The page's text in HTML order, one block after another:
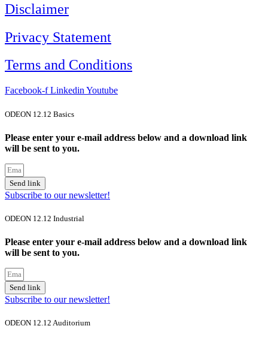
Disclaimer
Privacy Statement
Terms and Conditions
Facebook-f Linkedin Youtube
ODEON 12.12 Basics
Please enter your e-mail address below and a download link
will be sent to you.
Send link
Subscribe to our newsletter!
ODEON 12.12 Industrial
Please enter your e-mail address below and a download link
will be sent to you.
Send link
Subscribe to our newsletter!
ODEON 12.12 Auditorium